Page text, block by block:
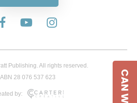
Publishing. All rights reserved.
ABN 28 076 537 623
by: